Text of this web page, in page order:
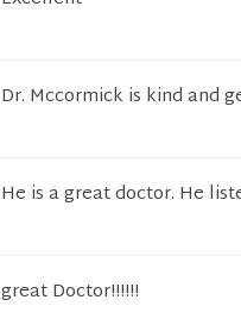
Dr. Mccormick is kind and
He is a great doctor. He
great Doctor!!!!!!